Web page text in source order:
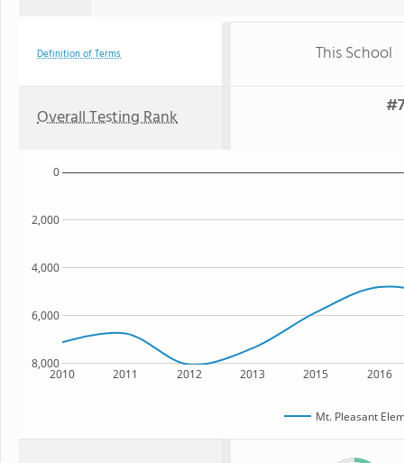
Definition of Terms This School
Overall Testing Rank
2010 2011 2012 2013 2015 2016
8,000
6,000
4,000
2,000
0
Mt. Pleasant